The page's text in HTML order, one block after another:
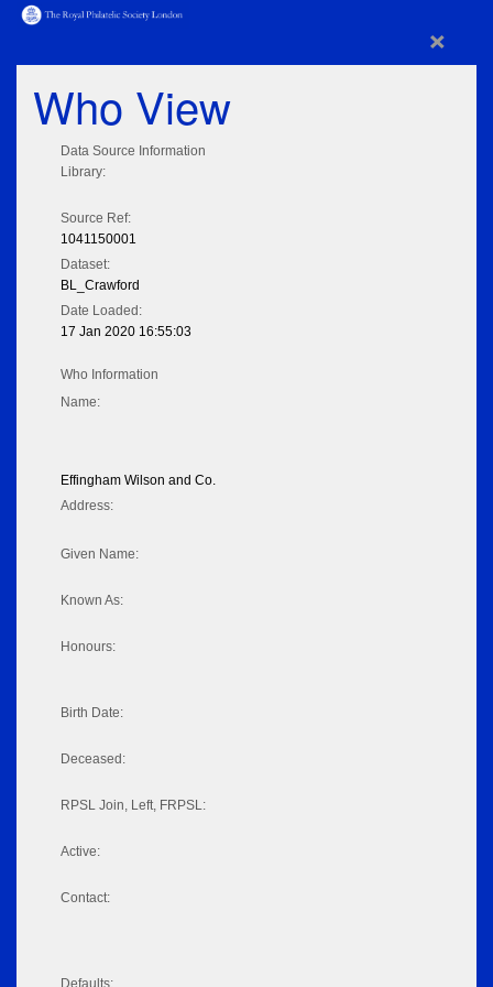
×
Who View
Data Source Information
Library:
Source Ref:
1041150001
Dataset:
BL_Crawford
Date Loaded:
17 Jan 2020 16:55:03
Who Information
Name:
Effingham Wilson and Co.
Address:
Given Name:
Known As:
Honours:
Birth Date:
Deceased:
RPSL Join, Left, FRPSL:
Active:
Contact:
Defaults: